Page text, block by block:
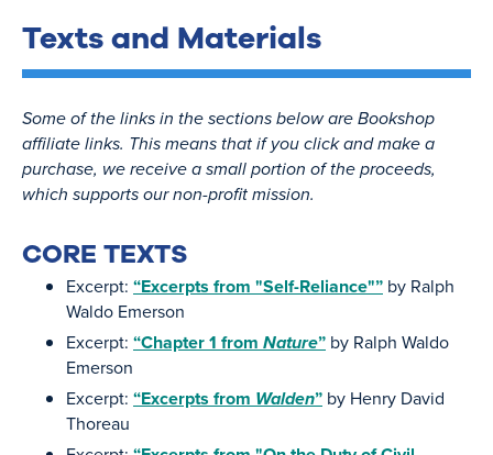
Texts and Materials
Some of the links in the sections below are Bookshop
affiliate links. This means that if you click and make a
purchase, we receive a small portion of the proceeds,
which supports our non-profit mission.
CORE TEXTS
Excerpt: “Excerpts from "Self-Reliance"” by Ralph
Waldo Emerson
Excerpt: “Chapter 1 from Nature” by Ralph Waldo
Emerson
Excerpt: “Excerpts from Walden” by Henry David
Thoreau